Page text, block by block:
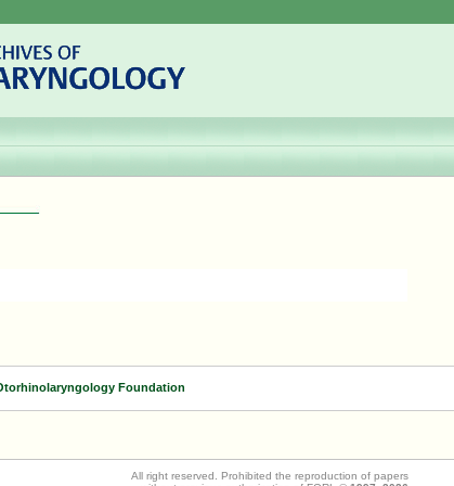
Foundation
All right reserved. Prohibited the reproduction of papers